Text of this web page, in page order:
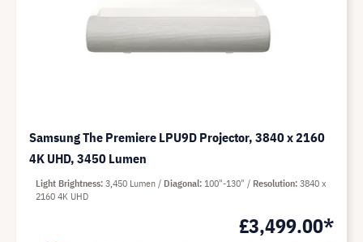
Samsung The Premiere LPU9D Projector, 3840 x 2160
4K UHD, 3450 Lumen
£3,499.00*
Light Brightness 3,450 Lumen Diagonal 100"-130" Resolution 3840 x
2160 4K UHD